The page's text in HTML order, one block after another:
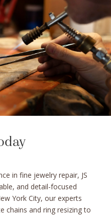
in fine jewelry repair, JS
and detail-focused
York City, our experts
chains and ring resizing to